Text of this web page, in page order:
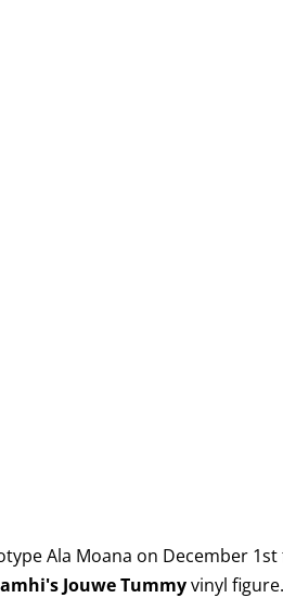
Ala Moana on December 1st
Jouwe Tummyvinyl figure.